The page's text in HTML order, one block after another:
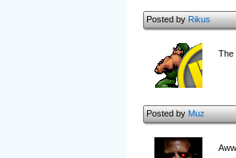
Posted byRikus
The
Posted byMuz